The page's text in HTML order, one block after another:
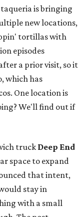
is bringing
new locations,
tortillas with
episodes
a prior visit, so it
which has
One location is
We'll find out if
truck Deep End
space to expand
that intent,
stay in
with a small